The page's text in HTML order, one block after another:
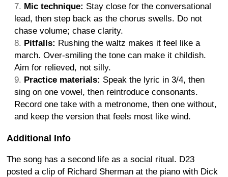
Mic technique: Stay close for the conversational
lead, then step back as the chorus swells. Do not
chase volume; chase clarity.
Pitfalls: Rushing the waltz makes it feel like a
march. Over-smiling the tone can make it childish.
Aim for relieved, not silly.
Practice materials: Speak the lyric in 3/4, then
sing on one vowel, then reintroduce consonants.
Record one take with a metronome, then one without,
and keep the version that feels most like wind.
Additional Info
The song has a second life as a social ritual. D23
posted a clip of Richard Sherman at the piano with Dick